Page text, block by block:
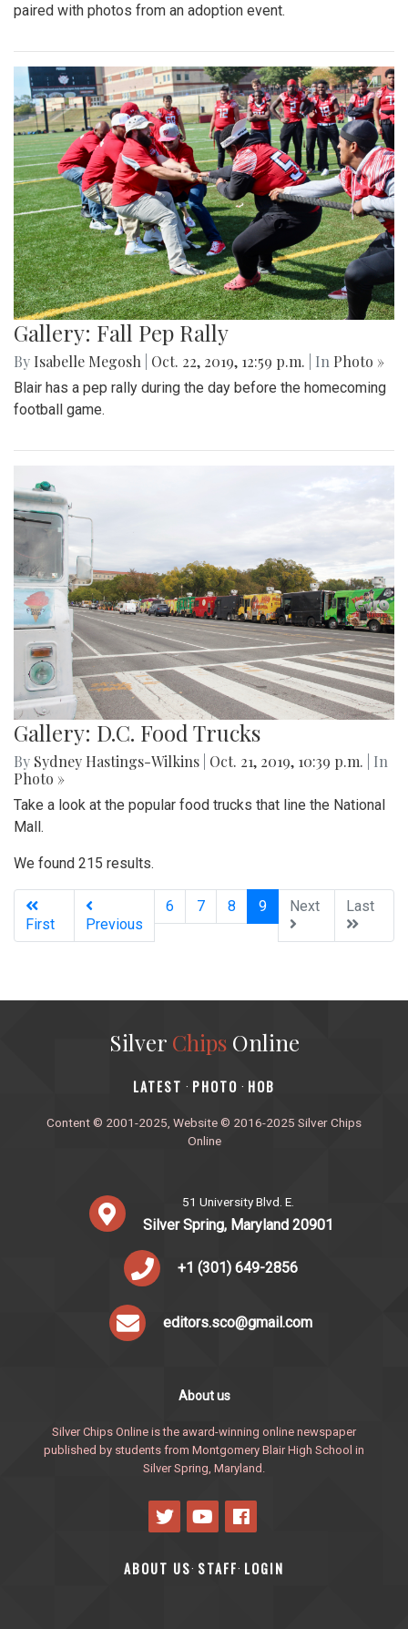
paired with photos from an adoption event.
Gallery: Fall Pep Rally
By Isabelle Megosh Oct. 22, 2019, 12:59 p.m. | In Photo »
Blair has a pep rally during the day before the homecoming
football game.
Gallery: D.C. Food Trucks
By Sydney Hastings-Wilkins Oct. 21, 2019, 10:39 p.m.
| In
Photo »
Take a look at the popular food trucks that line the National
Mall.
We found 215 results.
First Previous
6 7 8 9(current)
Next Last
Silver ChipsOnline
‎LATEST · PHOTO · HOB
Content © 2001-2025, Website © 2016-2025 Silver Chips
Online
51 University Blvd. E.
Silver Spring, Maryland 20901
+1 (301) 649-2856
editors.sco@gmail.com
About us
Silver Chips Online is the award-winning online newspaper
published by students from Montgomery Blair High School in
Silver Spring, Maryland.
ABOUT US· STAFF· LOGIN